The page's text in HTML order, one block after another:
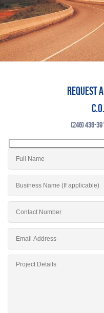
Request
(246) 436-